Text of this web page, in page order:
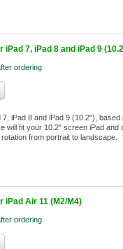
iPad 7, iPad 8 and iPad 9
ordering
iPad 8 and iPad 9 (10.2"),
will fit your 10.2" screen iPad and
from portrait to landscape.
iPad Air 11 (M2/M4)
ordering